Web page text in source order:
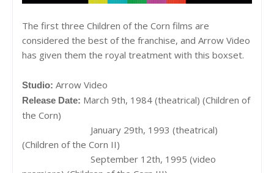
The first three Children of the Corn films are
considered the best of the franchise, and Arrow Video
has given them the royal treatment with this boxset.
Studio: Arrow Video
Release Date: March 9th, 1984 (theatrical) (Children of
the Corn)
January 29th, 1993 (theatrical)
(Children of the Corn II)
September 12th, 1995 (video